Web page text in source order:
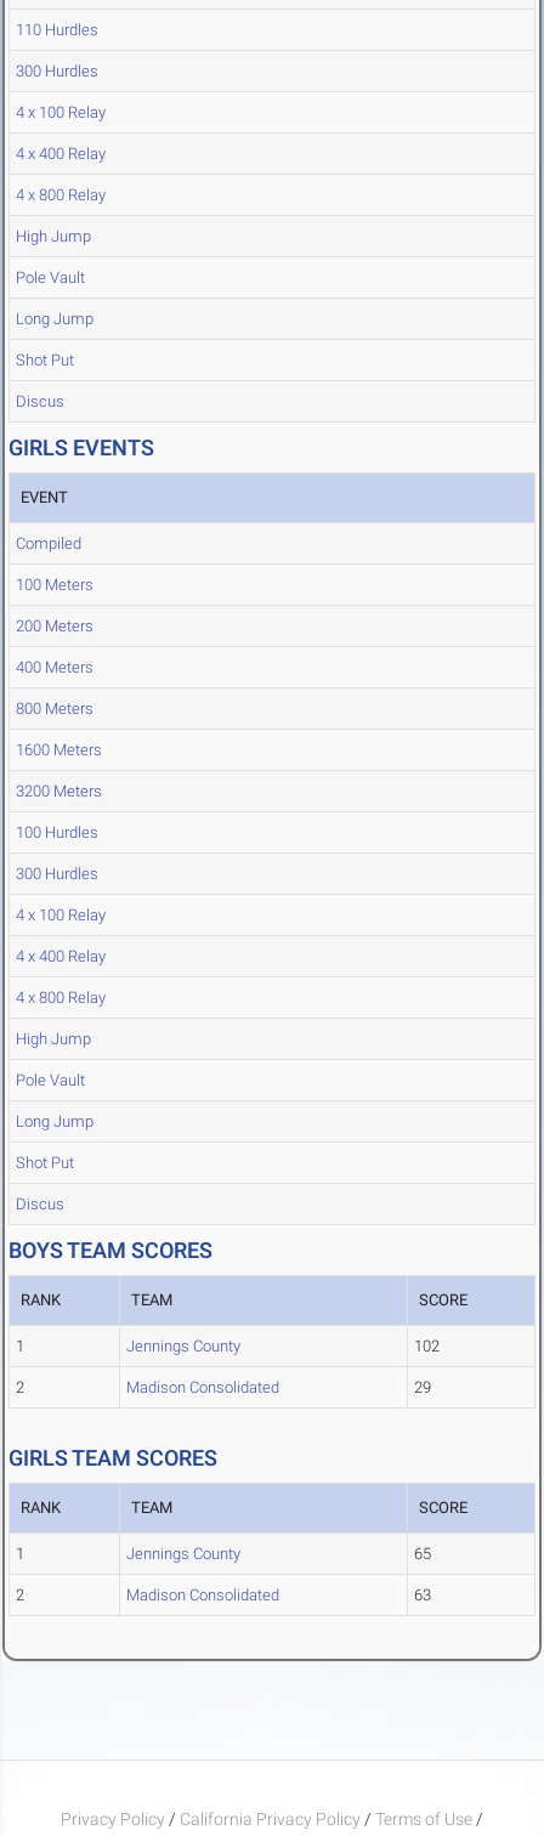
110 Hurdles
300 Hurdles
4 x 100 Relay
4 x 400 Relay
4 x 800 Relay
High Jump
Pole Vault
Long Jump
Shot Put
Discus
GIRLS EVENTS
EVENT
Compiled
100 Meters
200 Meters
400 Meters
800 Meters
1600 Meters
3200 Meters
100 Hurdles
300 Hurdles
4 x 100 Relay
4 x 400 Relay
4 x 800 Relay
High Jump
Pole Vault
Long Jump
Shot Put
Discus
BOYS TEAM SCORES
RANK TEAM SCORE
1 Jennings County 102
2 Madison Consolidated 29
GIRLS TEAM SCORES
RANK TEAM SCORE
1 Jennings County 65
2 Madison Consolidated 63
Privacy Policy / California Privacy Policy / Terms of Use /